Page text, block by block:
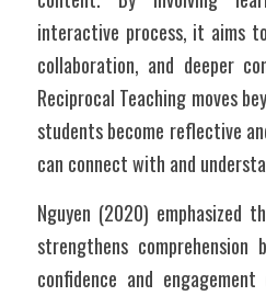
interactive process, it aims
collaboration, and deeper
Reciprocal Teaching moves
students become reflective
can connect with and
Nguyen (2020) emphasized
strengthens comprehension
confidence and